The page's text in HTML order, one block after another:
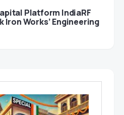
Platform IndiaRF
Iron Works’ Engineering